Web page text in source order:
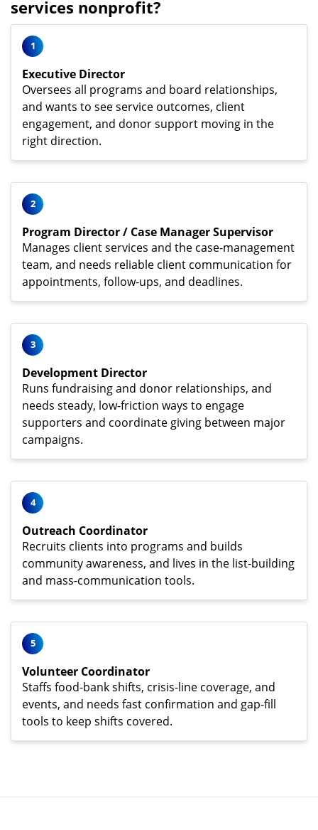
services nonprofit?
1
Executive Director
Oversees all programs and board relationships,
and wants to see service outcomes, client
engagement, and donor support moving in the
right direction.
2
Program Director / Case Manager Supervisor
Manages client services and the case-management
team, and needs reliable client communication for
appointments, follow-ups, and deadlines.
3
Development Director
Runs fundraising and donor relationships, and
needs steady, low-friction ways to engage
supporters and coordinate giving between major
campaigns.
4
Outreach Coordinator
Recruits clients into programs and builds
community awareness, and lives in the list-building
and mass-communication tools.
5
Volunteer Coordinator
Staffs food-bank shifts, crisis-line coverage, and
events, and needs fast confirmation and gap-fill
tools to keep shifts covered.